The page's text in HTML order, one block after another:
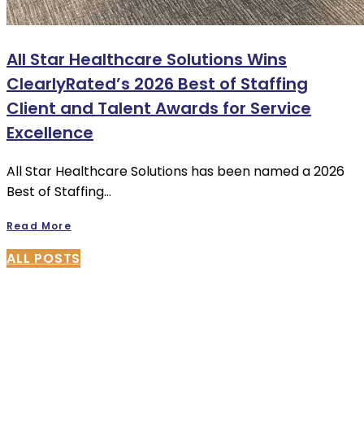
All Star Healthcare Solutions Wins
ClearlyRated’s 2026 Best of Staffing
Client and Talent Awards for Service
Excellence
All Star Healthcare Solutions has been named a 2026
Best of Staffing…
Read More
ALL POSTS